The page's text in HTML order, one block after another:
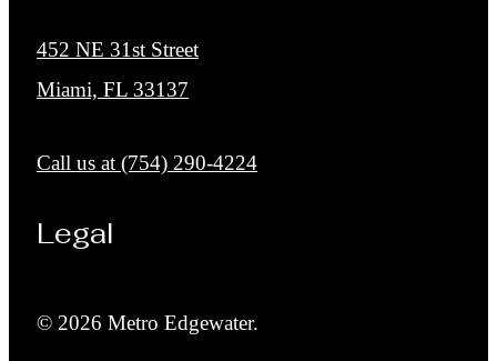
452 NE 31st Street
Miami, FL 33137
Call us at (754) 290-4224
Legal
© 2026 Metro Edgewater.